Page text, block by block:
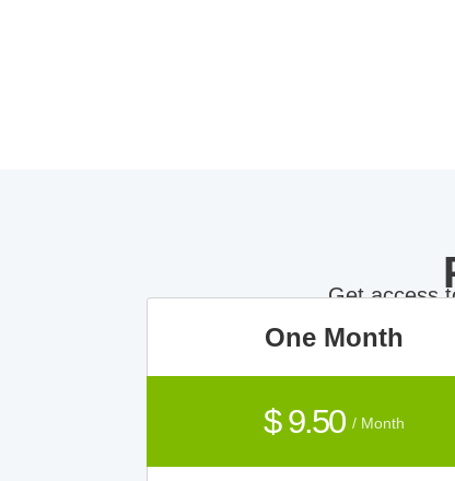
Get access
One Month
$ 9.50 / Month